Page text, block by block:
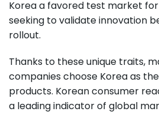
Korea a favored test market
seeking to validate innovation
rollout.
Thanks to these unique traits,
companies choose Korea as
products. Korean consumer
a leading indicator of global